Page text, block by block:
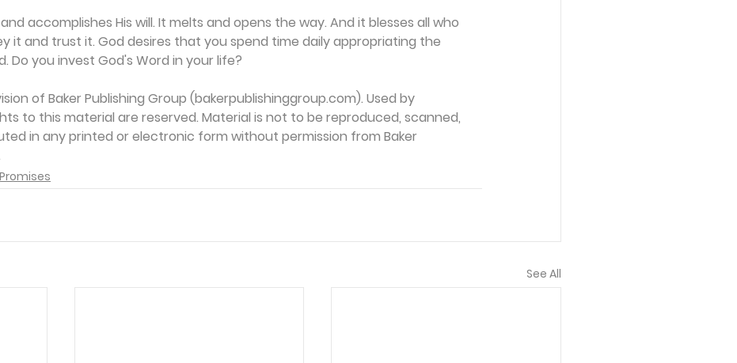
accomplishes His will. It melts and opens the way. And it blesses all who
it and trust it. God desires that you spend time daily appropriating the
Do you invest God's Word in your life?
of Baker Publishing Group (bakerpublishinggroup.com). Used by
to this material are reserved. Material is not to be reproduced, scanned,
in any printed or electronic form without permission from Baker
See All